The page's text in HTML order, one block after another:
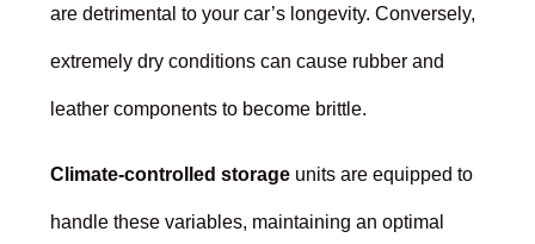
are detrimental to your car’s longevity. Conversely,
extremely dry conditions can cause rubber and
leather components to become brittle.
Climate-controlled storage units are equipped to
handle these variables, maintaining an optimal